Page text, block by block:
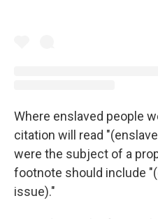
Where enslaved people
citation will read
were the subject of a
footnote should include
issue)."